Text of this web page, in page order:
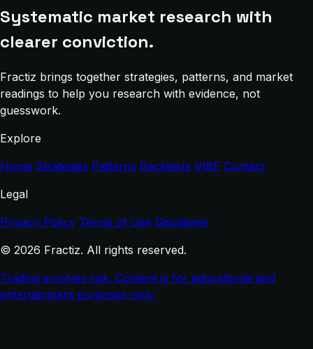
Systematic market research with
clearer conviction.
Fractiz brings together strategies, patterns, and market
readings to help you research with evidence, not
guesswork.
Explore
Home Strategies Patterns Backtests VIBE Contact
Legal
Privacy Policy Terms of Use Disclaimer
© 2026 Fractiz. All rights reserved.
Trading involves risk. Content is for educational and
entertainment purposes only.